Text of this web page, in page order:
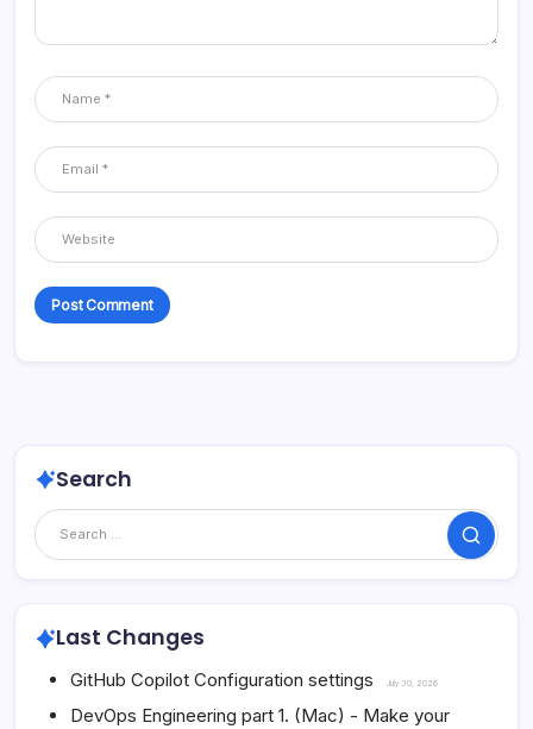
Search
Search
Last Changes
GitHub Copilot Configuration settings July 30, 2026
DevOps Engineering part 1. (Mac) - Make your